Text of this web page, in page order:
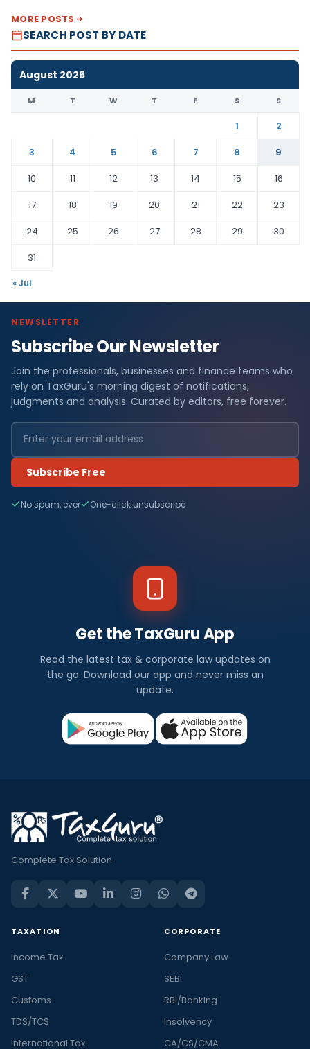
MORE POSTS
SEARCH POST BY DATE
August 2026
M T W T F S S
1
2
3
4 5 6 7 8
9
10
11 12 13 14 15
16
17
18 19 20 21 22
23
24
25 26 27 28 29
30
31
« Jul
NEWSLETTER
Subscribe Our Newsletter
Join the professionals, businesses and finance teams who
rely on TaxGuru's morning digest of notifications,
judgments and analysis. Curated by editors, free forever.
Subscribe Free
No spam, ever One-click unsubscribe
Get the TaxGuru App
Read the latest tax & corporate law updates on
the go. Download our app and never miss an
update.
Complete Tax Solution
TAXATION
Income Tax
GST
Customs
TDS/TCS
International Tax
CORPORATE
Company Law
SEBI
RBI/Banking
Insolvency
CA/CS/CMA